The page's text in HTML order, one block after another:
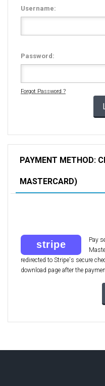
Username:
Password:
Forgot Password ?
PAYMENT METHOD:
MASTERCARD)
Pay
redirected to Stripe's secure
download page after the